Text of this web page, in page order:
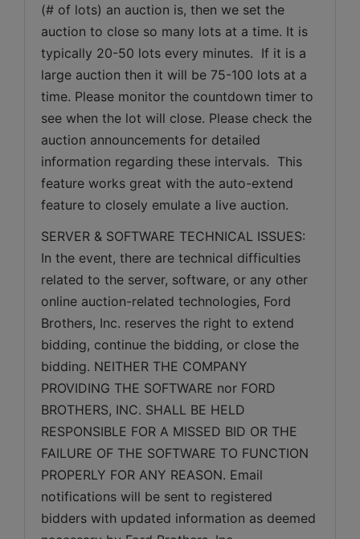
(# of lots) an auction is, then we set the
auction to close so many lots at a time. It is
typically 20-50 lots every minutes.  If it is a
large auction then it will be 75-100 lots at a
time. Please monitor the countdown timer to
see when the lot will close. Please check the
auction announcements for detailed
information regarding these intervals.  This
feature works great with the auto-extend
feature to closely emulate a live auction.
SERVER & SOFTWARE TECHNICAL ISSUES:
In the event, there are technical difficulties
related to the server, software, or any other
online auction-related technologies, Ford
Brothers, Inc. reserves the right to extend
bidding, continue the bidding, or close the
bidding. NEITHER THE COMPANY
PROVIDING THE SOFTWARE nor FORD
BROTHERS, INC. SHALL BE HELD
RESPONSIBLE FOR A MISSED BID OR THE
FAILURE OF THE SOFTWARE TO FUNCTION
PROPERLY FOR ANY REASON. Email
notifications will be sent to registered
bidders with updated information as deemed